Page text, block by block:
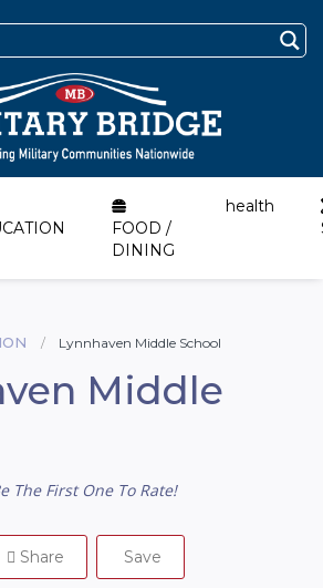
FOOD /
DINING
health
Lynnhaven Middle School
Middle
The First One To Rate!
Share Save